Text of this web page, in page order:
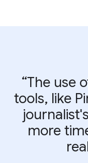
“The use
tools, like
more